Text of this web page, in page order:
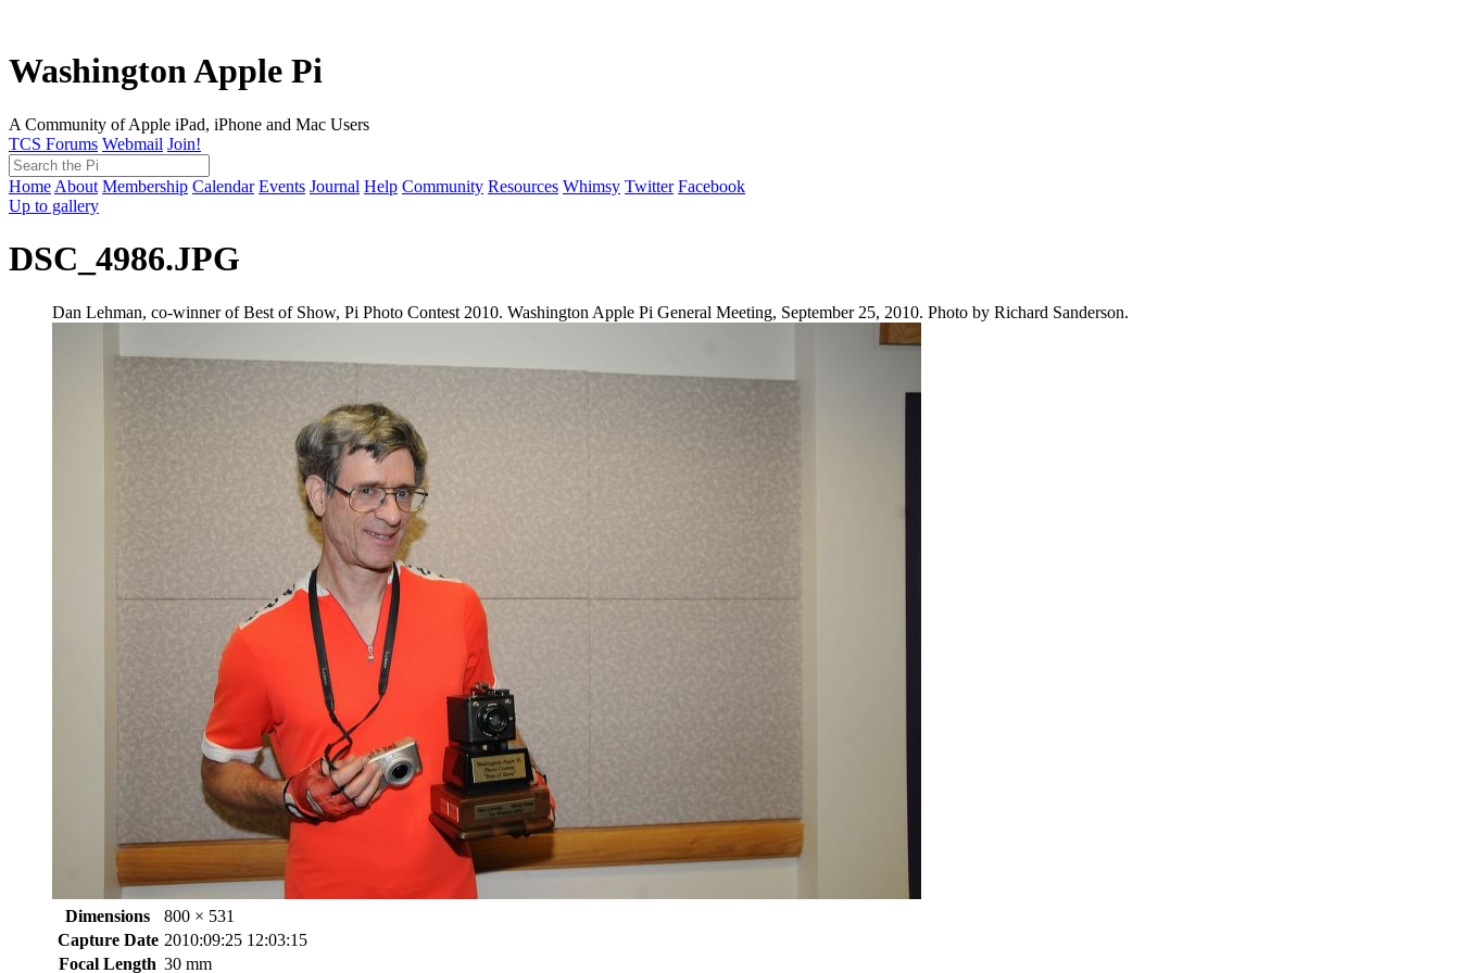
Washington Apple Pi
A Community of Apple iPad, iPhone and Mac Users
TCS Forums Webmail Join!
Home About Membership Calendar Events Journal Help Community Resources Whimsy Twitter Facebook
Up to gallery
DSC_4986.JPG
Dan Lehman, co-winner of Best of Show, Pi Photo Contest 2010. Washington Apple Pi General Meeting, September 25, 2010. Photo by Richard Sanderson.
Dimensions
800 × 531
Capture Date 2010:09:25 12:03:15
Focal Length 30 mm